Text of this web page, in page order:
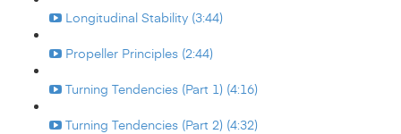
Longitudinal Stability (3:44)
Propeller Principles (2:44)
Turning Tendencies (Part 1) (4:16)
Turning Tendencies (Part 2) (4:32)